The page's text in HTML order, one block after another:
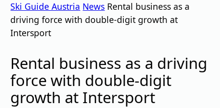
Ski Guide Austria News Rental business as a
driving force with double-digit growth at
Intersport
Rental business as a driving
force with double-digit
growth at Intersport